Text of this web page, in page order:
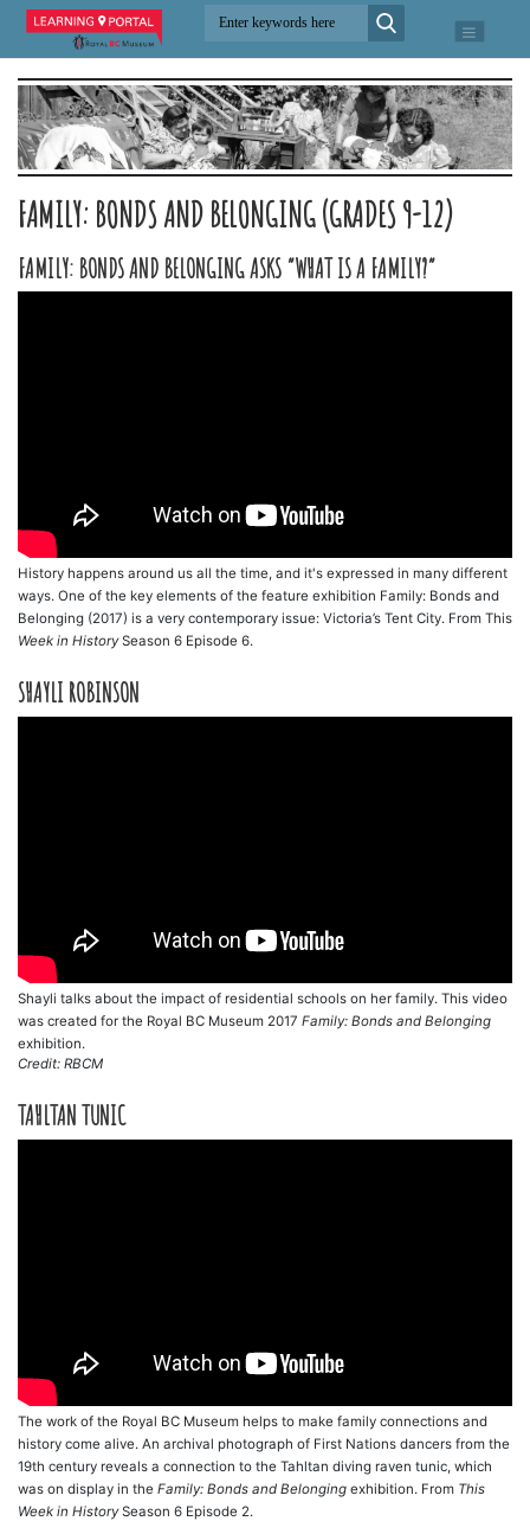
FAMILY: BONDS AND BELONGING (GRADES 9-12)
FAMILY: BONDS AND BELONGING ASKS “WHAT IS A FAMILY?”
History happens around us all the time, and it's expressed in many different
ways. One of the key elements of the feature exhibition Family: Bonds and
Belonging (2017) is a very contemporary issue: Victoria’s Tent City. From This
Week in HistorySeason 6 Episode 6.
SHAYLI ROBINSON
Shayli talks about the impact of residential schools on her family. This video
was created for the Royal BC Museum 2017 Family: Bonds and Belonging
exhibition.
Credit: RBCM
TAHLTAN TUNIC
The work of the Royal BC Museum helps to make family connections and
history come alive. An archival photograph of First Nations dancers from the
19th century reveals a connection to the Tahltan diving raven tunic, which
was on display in the Family: Bonds and Belonging exhibition. From This
Week in HistorySeason 6 Episode 2.